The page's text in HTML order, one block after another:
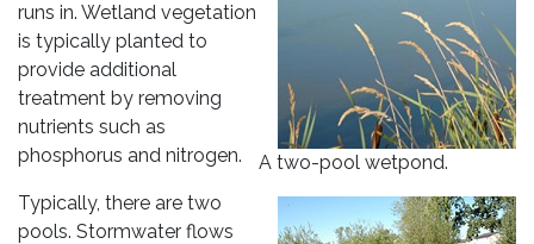
A two-pool wetpond.
runs in. Wetland vegetation
is typically planted to
provide additional
treatment by removing
nutrients such as
phosphorus and nitrogen.
Typically, there are two
pools. Stormwater flows